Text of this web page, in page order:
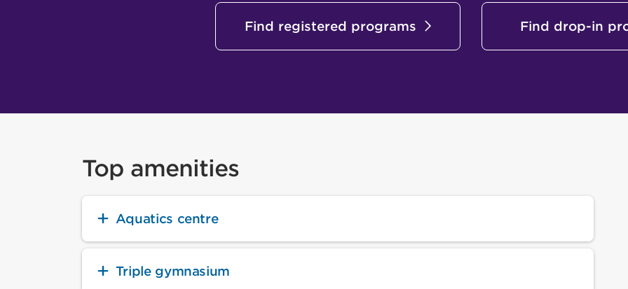
Find registered programs Find drop-in
Top amenities
Aquatics centre
Triple gymnasium